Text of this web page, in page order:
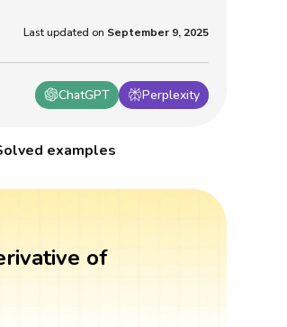
ChatGPT Perplexity
Last updated on September 9, 2025
examples
of